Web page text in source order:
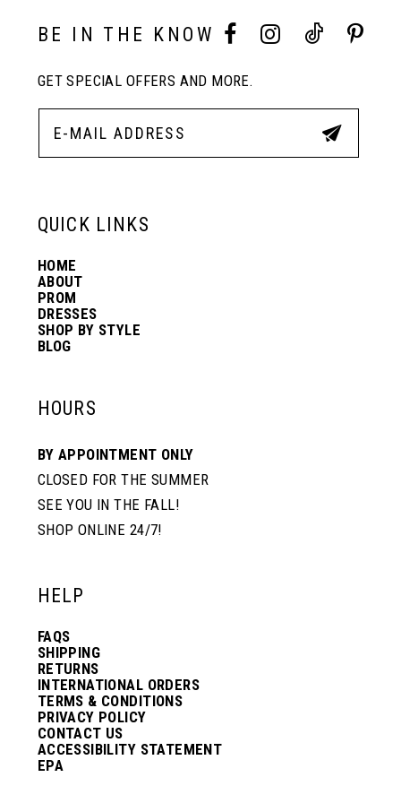
BE IN THE KNOW
GET SPECIAL OFFERS AND MORE.
QUICK LINKS
HOME
ABOUT
PROM
DRESSES
SHOP BY STYLE
BLOG
HOURS
BY APPOINTMENT ONLY
CLOSED FOR THE SUMMER
SEE YOU IN THE FALL!
SHOP ONLINE 24/7!
HELP
FAQS
SHIPPING
RETURNS
INTERNATIONAL ORDERS
TERMS & CONDITIONS
PRIVACY POLICY
CONTACT US
ACCESSIBILITY STATEMENT
EPA